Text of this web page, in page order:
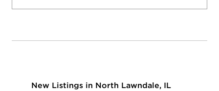
New Listings in North Lawndale, IL